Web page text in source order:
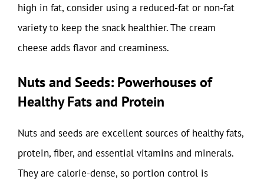
high in fat, consider using a reduced-fat or non-fat
variety to keep the snack healthier. The cream
cheese adds flavor and creaminess.
Nuts and Seeds: Powerhouses of
Healthy Fats and Protein
Nuts and seeds are excellent sources of healthy fats,
protein, fiber, and essential vitamins and minerals.
They are calorie-dense, so portion control is